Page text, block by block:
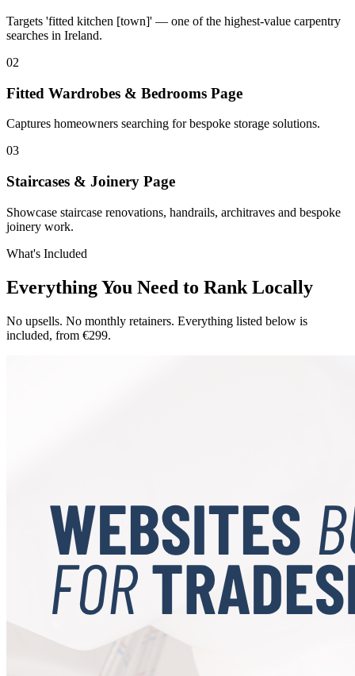
Targets 'fitted kitchen [town]' — one of the highest-value carpentry
searches in Ireland.
02
Fitted Wardrobes & Bedrooms Page
Captures homeowners searching for bespoke storage solutions.
03
Staircases & Joinery Page
Showcase staircase renovations, handrails, architraves and bespoke
joinery work.
What's Included
Everything You Need to Rank Locally
No upsells. No monthly retainers. Everything listed below is
included, from €299.